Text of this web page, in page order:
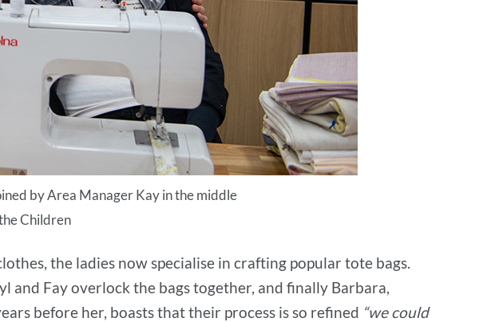
by Area Manager Kay in the middle
Children
the ladies now specialise in crafting popular tote bags.
and Fay overlock the bags together, and finally Barbara,
before her, boasts that their process is so refined “we could